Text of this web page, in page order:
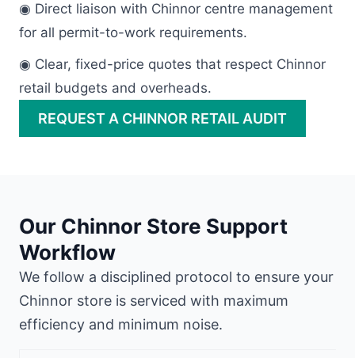
◉ Direct liaison with Chinnor centre management
for all permit-to-work requirements.
◉ Clear, fixed-price quotes that respect Chinnor
retail budgets and overheads.
REQUEST A CHINNOR RETAIL AUDIT
Our Chinnor Store Support
Workflow
We follow a disciplined protocol to ensure your
Chinnor store is serviced with maximum
efficiency and minimum noise.